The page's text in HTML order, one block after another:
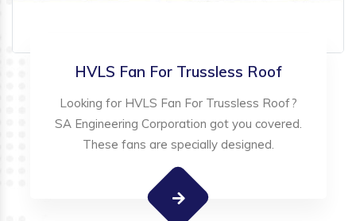
HVLS Fan For Trussless Roof
Looking for HVLS Fan For Trussless Roof?
SA Engineering Corporation got you covered.
These fans are specially designed.